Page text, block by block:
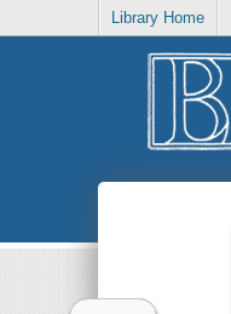
Library Home